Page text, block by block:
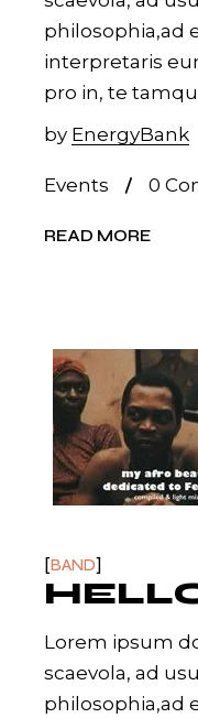
philosophia,ad
interpretaris
pro in, te
by EnergyBank
Events 0
READ MORE
BAND
Lorem ipsum
scaevola, ad
philosophia,ad